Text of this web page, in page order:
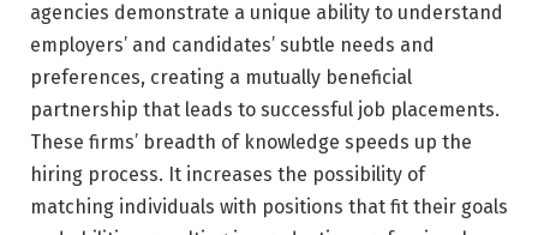
agencies demonstrate a unique ability to understand
employers’ and candidates’ subtle needs and
preferences, creating a mutually beneficial
partnership that leads to successful job placements.
These firms’ breadth of knowledge speeds up the
hiring process. It increases the possibility of
matching individuals with positions that fit their goals